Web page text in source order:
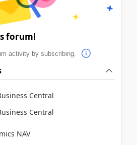
forum!
activity by subscribing.
Central
Central
NAV